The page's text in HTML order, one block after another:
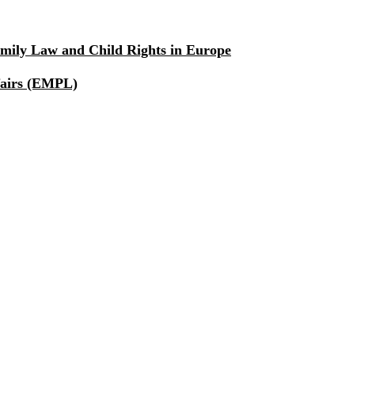
Law and Child Rights in Europe
(EMPL)